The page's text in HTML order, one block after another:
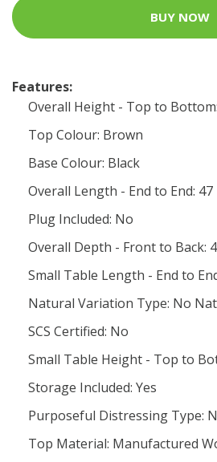
BUY NOW
Features:
Overall Height - Top to
Top Colour: Brown
Base Colour: Black
Overall Length - End to End: 47
Plug Included: No
Overall Depth - Front to Back:
Small Table Length - End to
Natural Variation Type: No
SCS Certified: No
Small Table Height - Top to
Storage Included: Yes
Purposeful Distressing Type:
Top Material: Manufactured